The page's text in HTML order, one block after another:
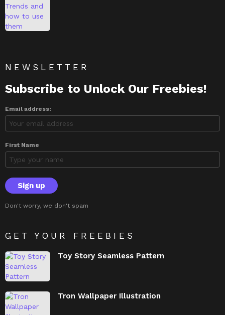
NEWSLETTER
Subscribe to Unlock Our Freebies!
Email address:
First Name
Don't worry, we don't spam
GET YOUR FREEBIES
Toy Story Seamless Pattern
Tron Wallpaper Illustration